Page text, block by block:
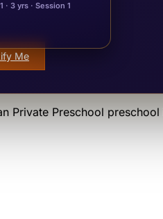
· 3 yrs ·Session 1
Me
Private Preschool preschool